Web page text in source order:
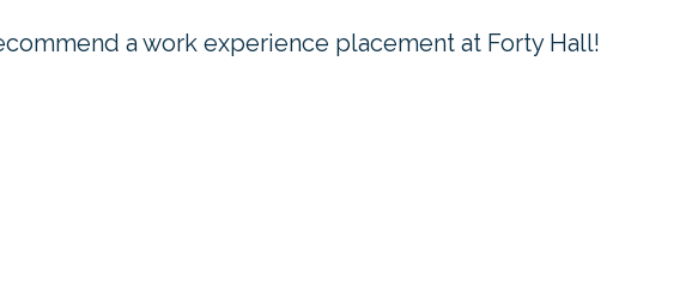
a work experience placement at Forty Hall!